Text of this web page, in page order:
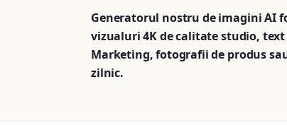
Generatorul nostru de imagini AI
vizualuri 4K de calitate studio,
Marketing, fotografii de produs
zilnic.